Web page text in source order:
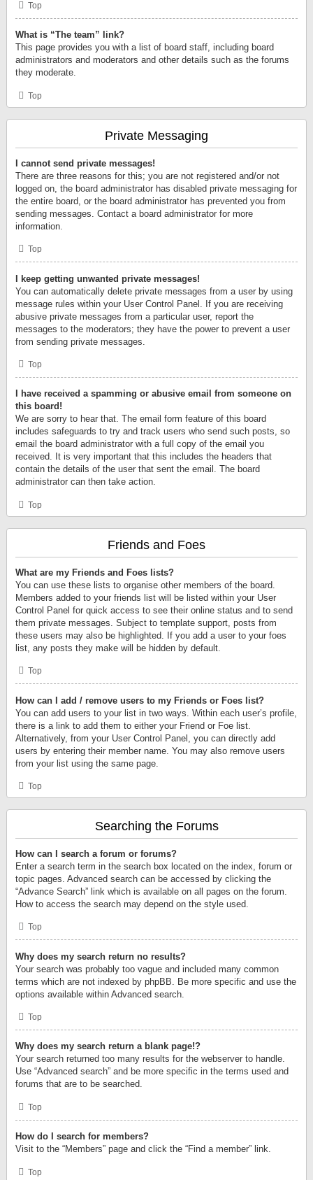
Top
What is “The team” link?
This page provides you with a list of board staff, including board
administrators and moderators and other details such as the forums
they moderate.
Top
Private Messaging
I cannot send private messages!
There are three reasons for this; you are not registered and/or not
logged on, the board administrator has disabled private messaging for
the entire board, or the board administrator has prevented you from
sending messages. Contact a board administrator for more
information.
Top
I keep getting unwanted private messages!
You can automatically delete private messages from a user by using
message rules within your User Control Panel. If you are receiving
abusive private messages from a particular user, report the
messages to the moderators; they have the power to prevent a user
from sending private messages.
Top
I have received a spamming or abusive email from someone on
this board!
We are sorry to hear that. The email form feature of this board
includes safeguards to try and track users who send such posts, so
email the board administrator with a full copy of the email you
received. It is very important that this includes the headers that
contain the details of the user that sent the email. The board
administrator can then take action.
Top
Friends and Foes
What are my Friends and Foes lists?
You can use these lists to organise other members of the board.
Members added to your friends list will be listed within your User
Control Panel for quick access to see their online status and to send
them private messages. Subject to template support, posts from
these users may also be highlighted. If you add a user to your foes
list, any posts they make will be hidden by default.
Top
How can I add / remove users to my Friends or Foes list?
You can add users to your list in two ways. Within each user’s profile,
there is a link to add them to either your Friend or Foe list.
Alternatively, from your User Control Panel, you can directly add
users by entering their member name. You may also remove users
from your list using the same page.
Top
Searching the Forums
How can I search a forum or forums?
Enter a search term in the search box located on the index, forum or
topic pages. Advanced search can be accessed by clicking the
“Advance Search” link which is available on all pages on the forum.
How to access the search may depend on the style used.
Top
Why does my search return no results?
Your search was probably too vague and included many common
terms which are not indexed by phpBB. Be more specific and use the
options available within Advanced search.
Top
Why does my search return a blank page!?
Your search returned too many results for the webserver to handle.
Use “Advanced search” and be more specific in the terms used and
forums that are to be searched.
Top
How do I search for members?
Visit to the “Members” page and click the “Find a member” link.
Top